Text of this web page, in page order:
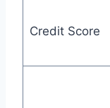
Credit Score